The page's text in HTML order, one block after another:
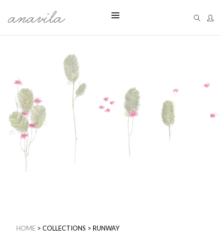
HOME > COLLECTIONS > RUNWAY